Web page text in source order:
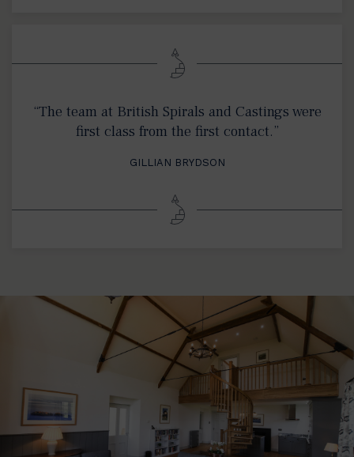
“The team at British Spirals and Castings were
first class from the first contact.”
GILLIAN BRYDSON